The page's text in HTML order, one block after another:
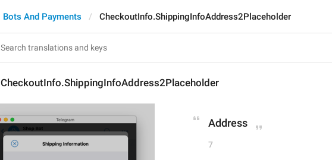
Bots And Payments CheckoutInfo.ShippingInfoAddress2Placeholder
CheckoutInfo.ShippingInfoAddress2Placeholder
Address
7